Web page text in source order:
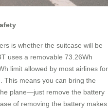
is whether the suitcase will be
uses a removable 73.26Wh
limit allowed by most airlines for
This means you can bring the
plane—just remove the battery
of removing the battery makes